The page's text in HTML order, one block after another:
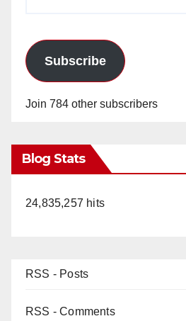
Subscribe
Join 784 other subscribers
Blog Stats
24,835,257 hits
RSS - Posts
RSS - Comments